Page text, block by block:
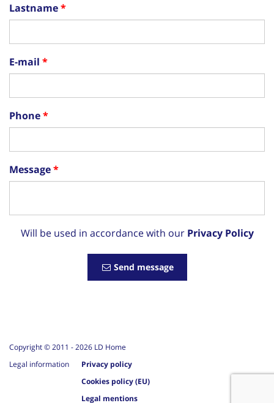
Lastname
E-mail
Phone
Message
Will be used in accordance with our Privacy Policy
Send message
Copyright © 2011 -2026 LD Home
Legal information
Privacy policy
Cookies policy (EU)
Legal mentions